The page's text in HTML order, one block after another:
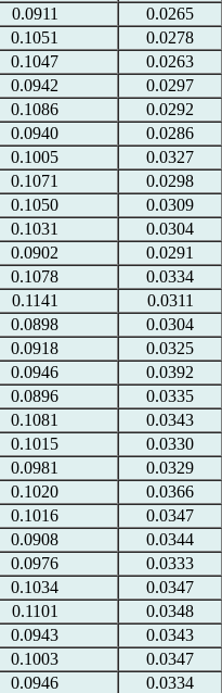
0.0911
0.0265
0.1051
0.0278
0.1047
0.0263
0.0942
0.0297
0.1086
0.0292
0.0940
0.0286
0.1005
0.0327
0.1071
0.0298
0.1050
0.0309
0.1031
0.0304
0.0902
0.0291
0.1078
0.0334
0.1141
0.0311
0.0898
0.0304
0.0918
0.0325
0.0946
0.0392
0.0896
0.0335
0.1081
0.0343
0.1015
0.0330
0.0981
0.0329
0.1020
0.0366
0.1016
0.0347
0.0908
0.0344
0.0976
0.0333
0.1034
0.0347
0.1101
0.0348
0.0943
0.0343
0.1003
0.0347
0.0946
0.0334